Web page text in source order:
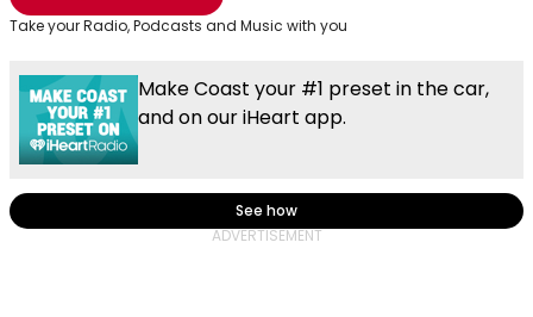
Take your Radio, Podcasts and Music with you
Make Coast your #1 preset in the car,
and on our iHeart app.
See how